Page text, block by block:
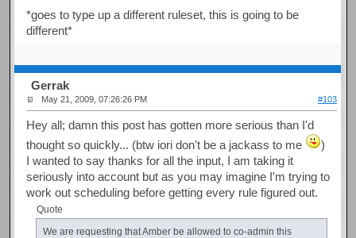
*goes to type up a different ruleset, this is going to be
different*
Gerrak
May 21, 2009, 07:26:26 PM #103
Hey all; damn this post has gotten more serious than I'd
thought so quickly... (btw iori don't be a jackass to me
)
I wanted to say thanks for all the input, I am taking it
seriously into account but as you may imagine I'm trying to
work out scheduling before getting every rule figured out.
Quote
We are requesting that Amber be allowed to co-admin this